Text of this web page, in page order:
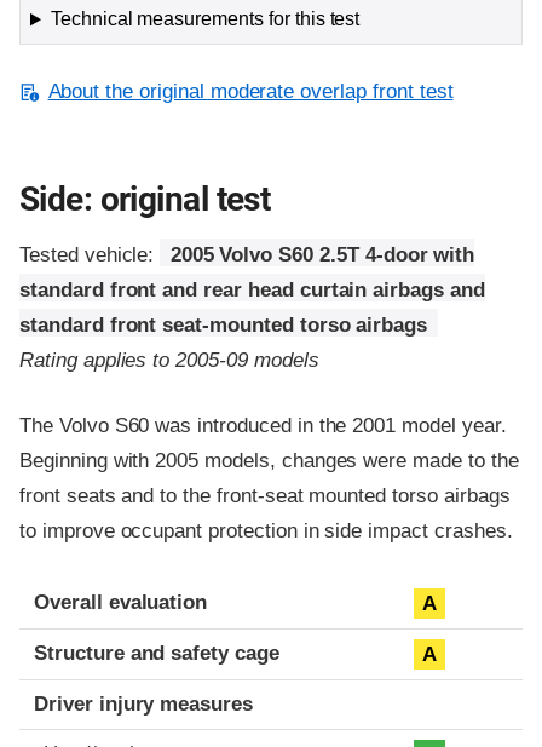
Technical measurements for this test
About the original moderate overlap front test
Side: original test
Tested vehicle:
2005 Volvo S60 2.5T 4-door with
standard front and rear head curtain airbags and
standard front seat-mounted torso airbags
Rating applies to 2005-09 models
The Volvo S60 was introduced in the 2001 model year.
Beginning with 2005 models, changes were made to the
front seats and to the front-seat mounted torso airbags
to improve occupant protection in side impact crashes.
Evaluation criteria
Rating
Overall evaluation A
Structure and safety cage A
Driver injury measures